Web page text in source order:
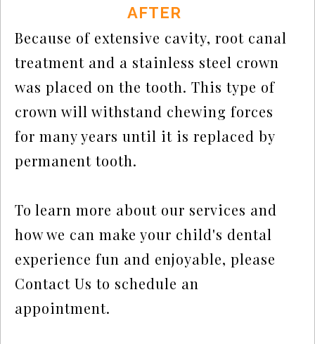
AFTER
Because of extensive cavity, root canal
treatment and a stainless steel crown
was placed on the tooth. This type of
crown will withstand chewing forces
for many years until it is replaced by
permanent tooth.
To learn more about our services and
how we can make your child's dental
experience fun and enjoyable, please
Contact Us to schedule an
appointment.